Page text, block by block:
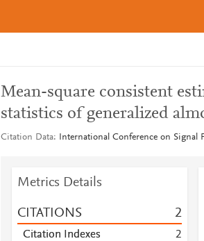
Mean-square consistent
statistics of generalized
Citation Data International Conference on Signal
Metrics Details
CITATIONS 2
Citation Indexes
2